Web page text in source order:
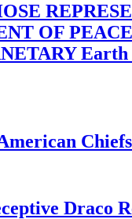
OF
Draco